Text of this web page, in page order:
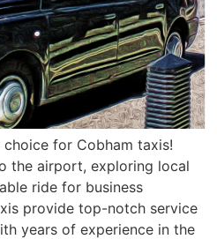
for Cobham taxis!
the airport, exploring local
ride for business
provide top-notch service
years of experience in the